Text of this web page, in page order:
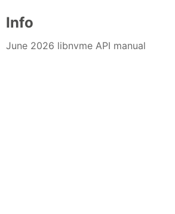
Info
June 2026 libnvme API manual